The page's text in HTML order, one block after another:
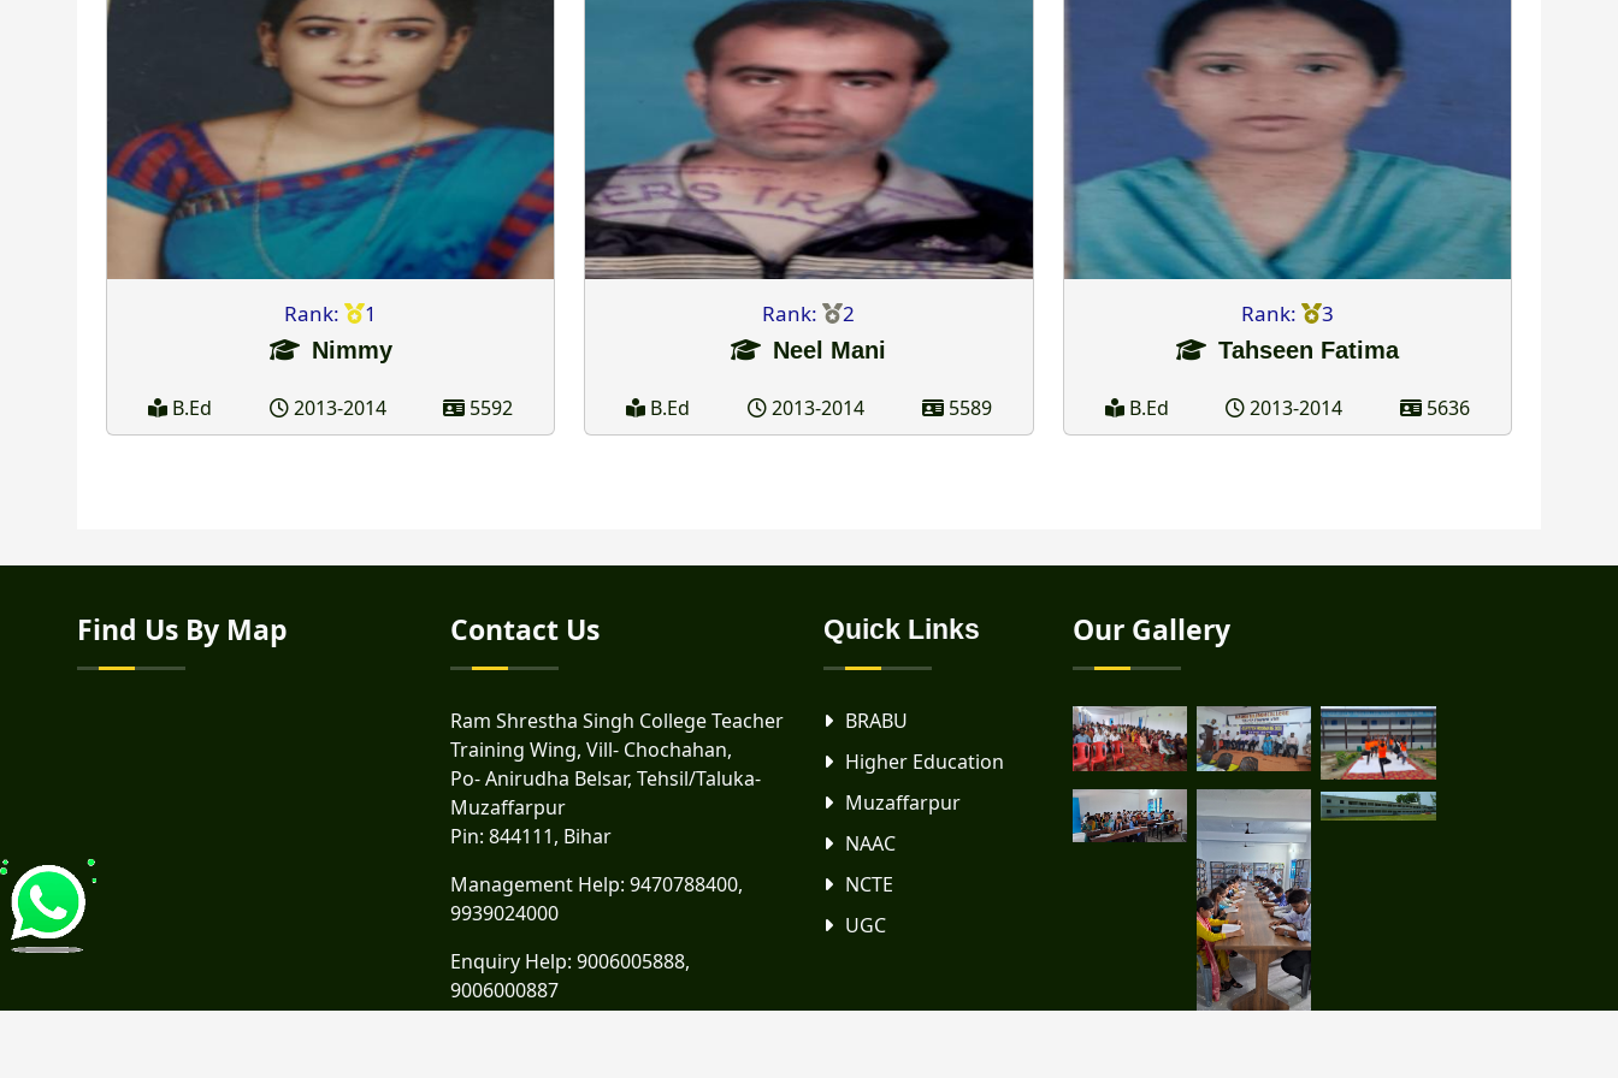
Rank: 1
Nimmy
B.Ed 2013-2014 5592
Rank: 2
Neel Mani
B.Ed 2013-2014 5589
Rank: 3
Tahseen Fatima
B.Ed 2013-2014 5636
Find Us By Map Contact Us
Ram Shrestha Singh College Teacher
Training Wing, Vill- Chochahan,
Po- Anirudha Belsar, Tehsil/Taluka-
Muzaffarpur
Pin: 844111, Bihar
Management Help: 9470788400,
9939024000
Enquiry Help: 9006005888,
9006000887
Quick Links
BRABU
Higher Education
Muzaffarpur
NAAC
NCTE
UGC
Our Gallery